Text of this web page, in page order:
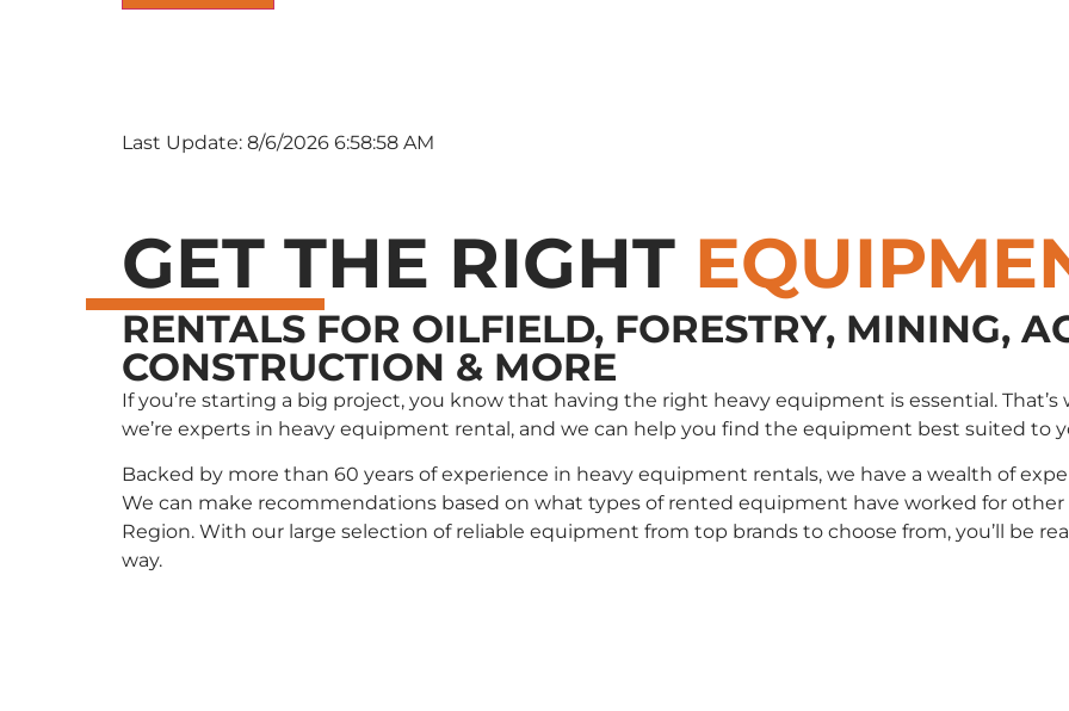
Last Update: 8/6/2026 6:58:58 AM
GET THE RIGHT
RENTALS FOR OILFIELD, FORESTRY, MINING,
CONSTRUCTION & MORE
If you’re starting a big project, you know that having the right heavy equipment is essential.
we’re experts in heavy equipment rental, and we can help you find the equipment best suited to
Backed by more than 60 years of experience in heavy equipment rentals, we have a wealth of
We can make recommendations based on what types of rented equipment have worked for
Region. With our large selection of reliable equipment from top brands to choose from, you’ll be
way.